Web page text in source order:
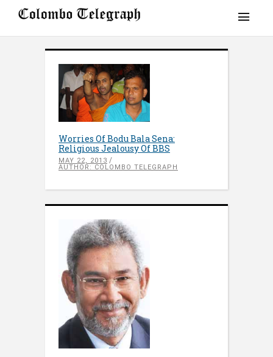
Worries Of Bodu Bala Sena:
Religious Jealousy Of BBS
MAY 22, 2013
AUTHOR: COLOMBO TELEGRAPH